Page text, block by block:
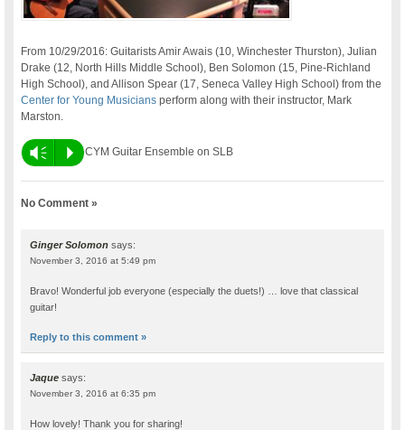
From 10/29/2016: Guitarists Amir Awais (10, Winchester Thurston), Julian
Drake (12, North Hills Middle School), Ben Solomon (15, Pine-Richland
High School), and Allison Spear (17, Seneca Valley High School) from the
Center for Young Musicians perform along with their instructor, Mark
Marston.
Vm P CYM Guitar Ensemble on SLB
No Comment »
Ginger Solomon says:
November 3, 2016 at 5:49 pm
Bravo! Wonderful job everyone (especially the duets!) … love that classical
guitar!
Reply to this comment »
Jaque says:
November 3, 2016 at 6:35 pm
How lovely! Thank you for sharing!